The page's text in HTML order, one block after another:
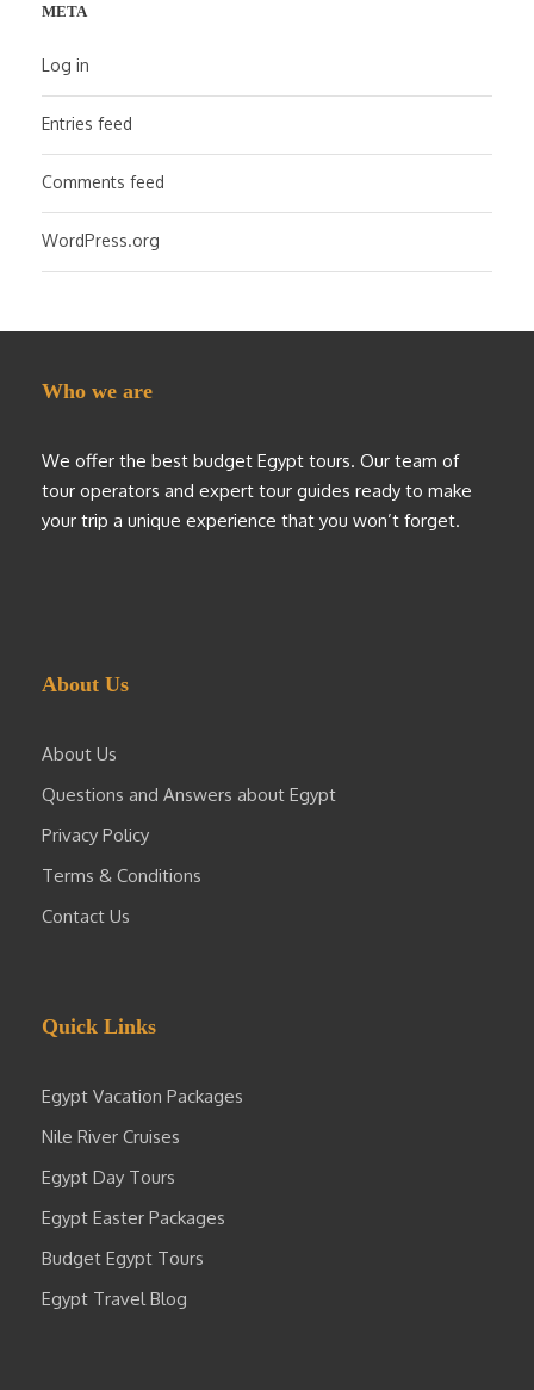
META
Log in
Entries feed
Comments feed
WordPress.org
Who we are
We offer the best budget Egypt tours. Our team of
tour operators and expert tour guides ready to make
your trip a unique experience that you won’t forget.
About Us
About Us
Questions and Answers about Egypt
Privacy Policy
Terms & Conditions
Contact Us
Quick Links
Egypt Vacation Packages
Nile River Cruises
Egypt Day Tours
Egypt Easter Packages
Budget Egypt Tours
Egypt Travel Blog